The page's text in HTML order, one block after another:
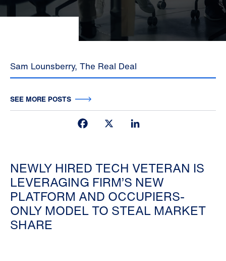
Sam Lounsberry, The Real Deal
SEE MORE POSTS
Facebook
NEWLY HIRED TECH VETERAN IS
LEVERAGING FIRM’S NEW
PLATFORM AND OCCUPIERS-
ONLY MODEL TO STEAL MARKET
SHARE